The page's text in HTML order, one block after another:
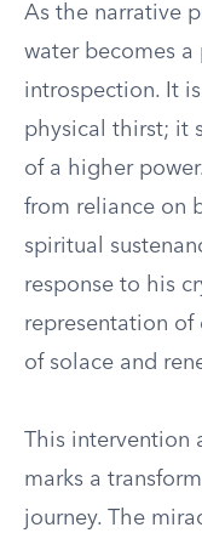
As the narrative
water becomes
introspection. It
physical thirst; it
of a higher
from reliance on
spiritual
response to his
representation of
of solace and
This intervention
marks a
journey. The